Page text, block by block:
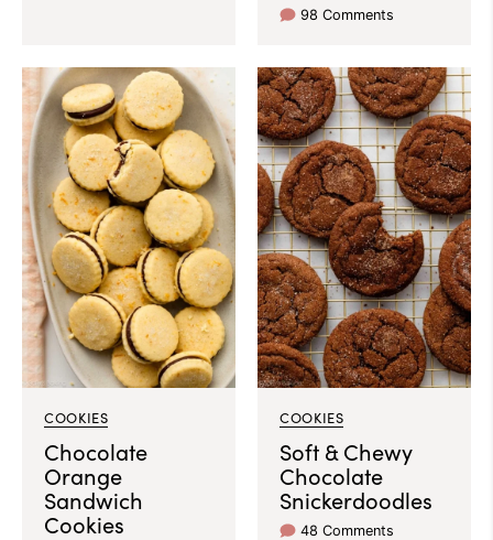
98 Comments
COOKIES
Chocolate
Orange
Sandwich
Cookies
COOKIES
Soft & Chewy
Chocolate
Snickerdoodles
48 Comments